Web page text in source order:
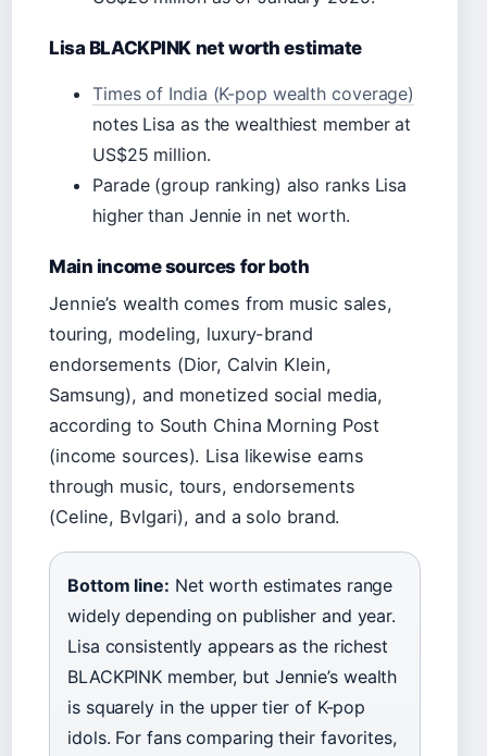
Lisa BLACKPINK net worth estimate
Times of India (K-pop wealth coverage)
notes Lisa as the wealthiest member at
US$25 million.
Parade (group ranking) also ranks Lisa
higher than Jennie in net worth.
Main income sources for both
Jennie’s wealth comes from music sales,
touring, modeling, luxury-brand
endorsements (Dior, Calvin Klein,
Samsung), and monetized social media,
according to South China Morning Post
(income sources). Lisa likewise earns
through music, tours, endorsements
(Celine, Bvlgari), and a solo brand.
Bottom line: Net worth estimates range
widely depending on publisher and year.
Lisa consistently appears as the richest
BLACKPINK member, but Jennie’s wealth
is squarely in the upper tier of K-pop
idols. For fans comparing their favorites,